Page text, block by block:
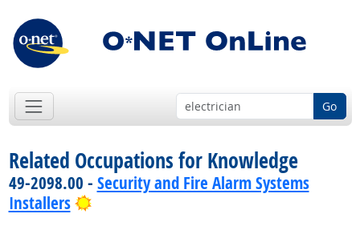
Go
Related Occupations for Knowledge
49-2098.00 - Security and Fire Alarm Systems
Installers
Bright Outlook